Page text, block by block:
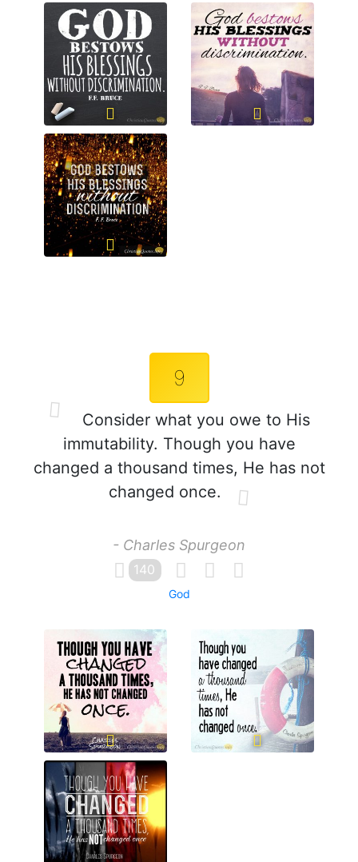
9
Consider what you owe to His
immutability. Though you have
changed a thousand times, He has not
changed once.
- Charles Spurgeon
140
God